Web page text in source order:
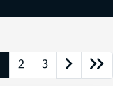
2 3